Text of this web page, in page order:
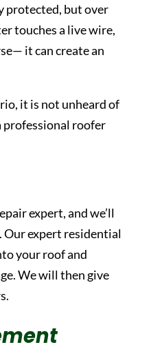
protected, but over
touches a live wire,
it can create an
it is not unheard of
professional roofer
expert, and we’ll
Our expert residential
your roof and
We will then give